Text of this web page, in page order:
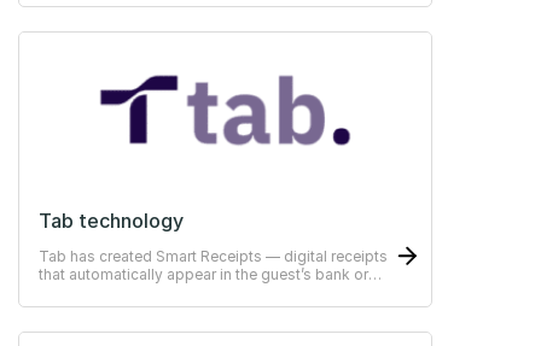
Tab technology
Tab has created Smart Receipts — digital receipts
that automatically appear in the guest’s bank or